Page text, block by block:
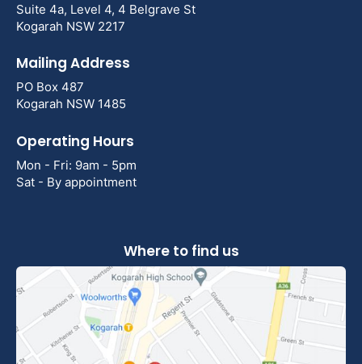
Suite 4a, Level 4, 4 Belgrave St
Kogarah NSW 2217
Mailing Address
PO Box 487
Kogarah NSW 1485
Operating Hours
Mon - Fri: 9am - 5pm
Sat - By appointment
Where to find us